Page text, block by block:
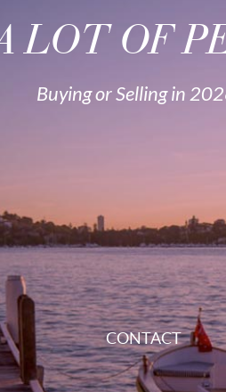
LOT OF
Buying or Selling in
CONTACT